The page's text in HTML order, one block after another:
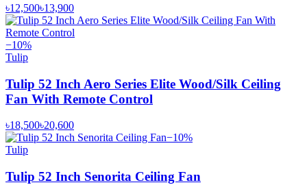
৳12,500৳13,900
−10%
Tulip
Tulip 52 Inch Aero Series Elite Wood/Silk Ceiling
Fan With Remote Control
৳18,500৳20,600
−10%
Tulip
Tulip 52 Inch Senorita Ceiling Fan